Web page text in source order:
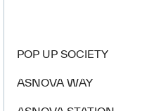
POP UP SOCIETY
ASNOVA WAY